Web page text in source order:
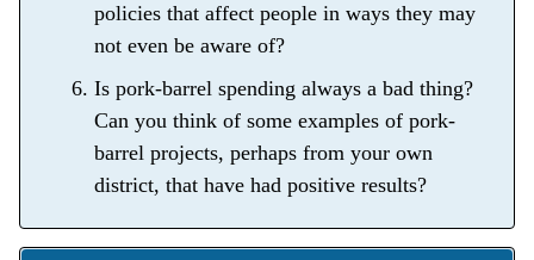
policies that affect people in ways they may
not even be aware of?
Is pork-barrel spending always a bad thing?
Can you think of some examples of pork-
barrel projects, perhaps from your own
district, that have had positive results?